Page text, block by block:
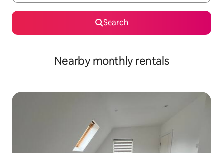
Search
Nearby monthly rentals